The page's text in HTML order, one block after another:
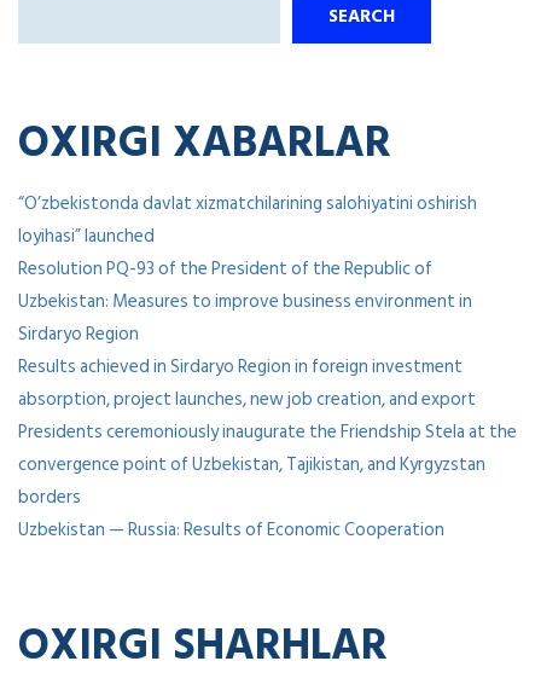
SEARCH
OXIRGI XABARLAR
“O’zbekistonda davlat xizmatchilarining salohiyatini oshirish
loyihasi” launched
Resolution PQ-93 of the President of the Republic of
Uzbekistan: Measures to improve business environment in
Sirdaryo Region
Results achieved in Sirdaryo Region in foreign investment
absorption, project launches, new job creation, and export
Presidents ceremoniously inaugurate the Friendship Stela at the
convergence point of Uzbekistan, Tajikistan, and Kyrgyzstan
borders
Uzbekistan — Russia: Results of Economic Cooperation
OXIRGI SHARHLAR